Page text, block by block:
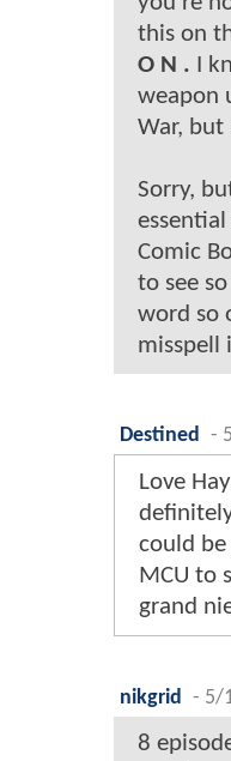
this on
O N . I
weapon
War, but
Sorry,
Comic
to see
word so
misspell
Destined
-
Love
could
MCU to
grand
nikgrid
- 5/
8